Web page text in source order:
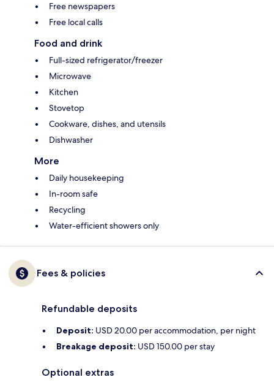
Free newspapers
Free local calls
Food and drink
Full-sized refrigerator/freezer
Microwave
Kitchen
Stovetop
Cookware, dishes, and utensils
Dishwasher
More
Daily housekeeping
In-room safe
Recycling
Water-efficient showers only
Fees & policies
Refundable deposits
Deposit: USD 20.00 per accommodation, per night
Breakage deposit: USD 150.00 per stay
Optional extras